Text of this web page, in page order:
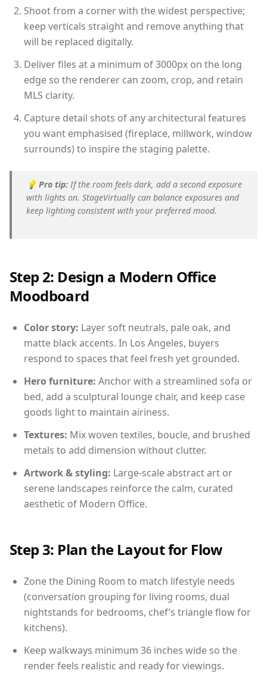
Shoot from a corner with the widest perspective;
keep verticals straight and remove anything that
will be replaced digitally.
Deliver files at a minimum of 3000px on the long
edge so the renderer can zoom, crop, and retain
MLS clarity.
Capture detail shots of any architectural features
you want emphasised (fireplace, millwork, window
surrounds) to inspire the staging palette.
💡 Pro tip: If the room feels dark, add a second exposure
with lights on. StageVirtually can balance exposures and
keep lighting consistent with your preferred mood.
Step 2: Design a Modern Office
Moodboard
Color story: Layer soft neutrals, pale oak, and
matte black accents. In Los Angeles, buyers
respond to spaces that feel fresh yet grounded.
Hero furniture: Anchor with a streamlined sofa or
bed, add a sculptural lounge chair, and keep case
goods light to maintain airiness.
Textures: Mix woven textiles, boucle, and brushed
metals to add dimension without clutter.
Artwork & styling: Large-scale abstract art or
serene landscapes reinforce the calm, curated
aesthetic of Modern Office.
Step 3: Plan the Layout for Flow
Zone the Dining Room to match lifestyle needs
(conversation grouping for living rooms, dual
nightstands for bedrooms, chef’s triangle flow for
kitchens).
Keep walkways minimum 36 inches wide so the
render feels realistic and ready for viewings.